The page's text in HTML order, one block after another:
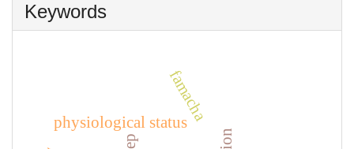
Keywords
famacha
physiological status